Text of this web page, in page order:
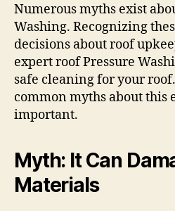
Numerous myths exist
Washing. Recognizing
decisions about roof
expert roof Pressure
safe cleaning for your
common myths about this
important.
Myth: It Can
Materials